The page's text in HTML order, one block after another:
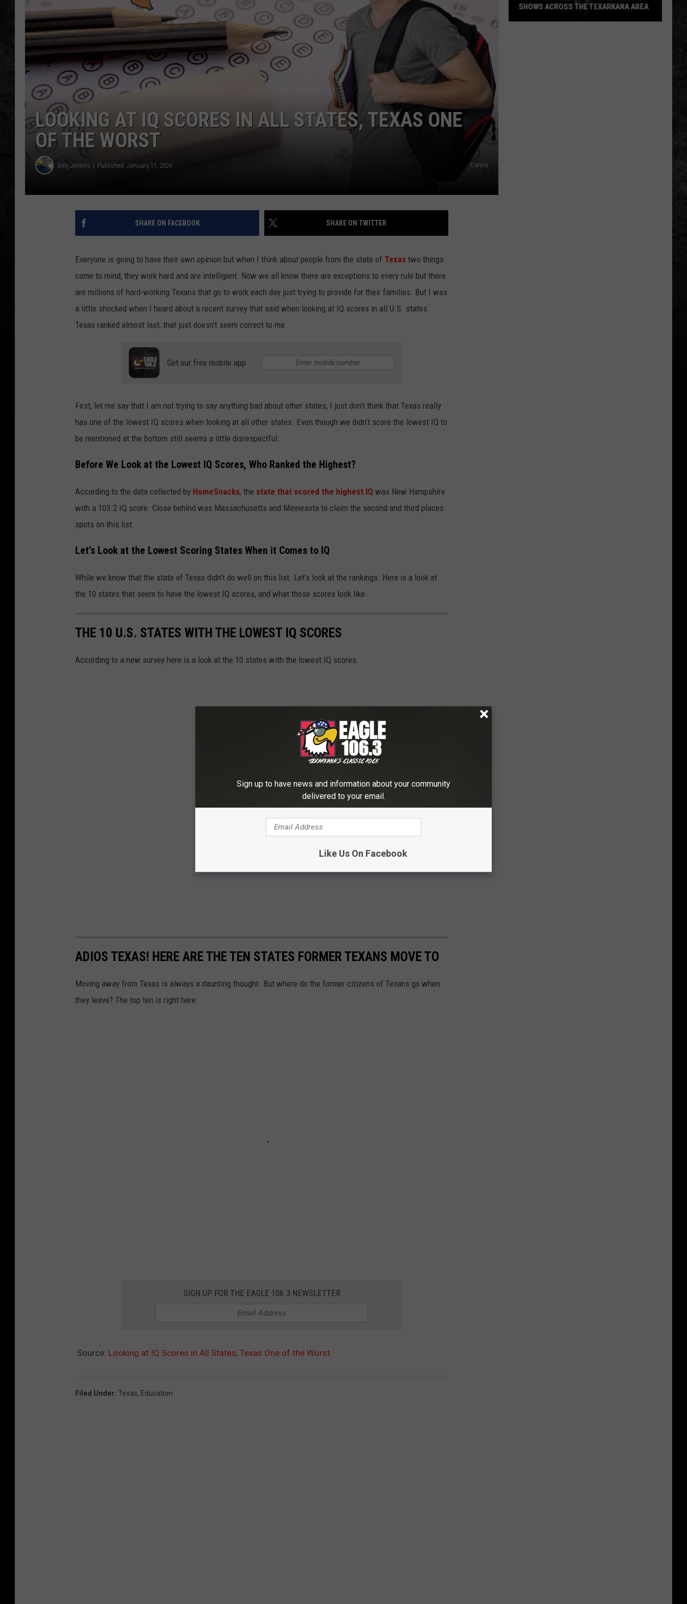
LOOKING AT IQ SCORES IN ALL STATES, TEXAS ONE
OF THE WORST
Billy Jenkins Published: January 11, 2024 Canva
SHARE ON FACEBOOK SHARE ON TWITTER
Everyone is going to have their own opinion but when I think about people from the state of Texas two things
come to mind, they work hard and are intelligent. Now we all know there are exceptions to every rule but there
are millions of hard-working Texans that go to work each day just trying to provide for their families. But I was
a little shocked when I heard about a recent survey that said when looking at IQ scores in all U.S. states
Texas ranked almost last, that just doesn’t seem correct to me.
Get our free mobile app
First, let me say that I am not trying to say anything bad about other states, I just don’t think that Texas really
has one of the lowest IQ scores when looking at all other states. Even though we didn’t score the lowest IQ to
be mentioned at the bottom still seems a little disrespectful.
Before We Look at the Lowest IQ Scores, Who Ranked the Highest?
According to the data collected by HomeSnacks, the state that scored the highest IQ was New Hampshire
with a 103.2 IQ score. Close behind was Massachusetts and Minnesota to claim the second and third places
spots on this list.
Let’s Look at the Lowest Scoring States When it Comes to IQ
While we know that the state of Texas didn’t do well on this list. Let’s look at the rankings. Here is a look at
the 10 states that seem to have the lowest IQ scores, and what those scores look like.
THE 10 U.S. STATES WITH THE LOWEST IQ SCORES
According to a new survey here is a look at the 10 states with the lowest IQ scores.
ADIOS TEXAS! HERE ARE THE TEN STATES FORMER TEXANS MOVE TO
Moving away from Texas is always a daunting thought. But where do the former citizens of Texans go when
they leave? The top ten is right here.
SIGN UP FOR THE EAGLE 106.3 NEWSLETTER
Source: Looking at IQ Scores in All States, Texas One of the Worst
Filed Under: Texas, Education
SHOWS ACROSS THE TEXARKANA AREA
Sign up to have news and information about your community
delivered to your email.
Like Us On Facebook